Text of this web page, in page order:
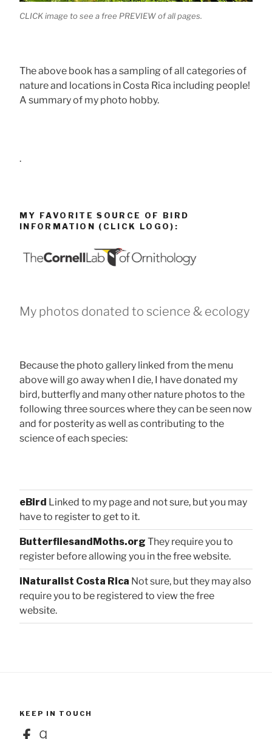
CLICK image to see a free PREVIEW of all pages.
The above book has a sampling of all categories of
nature and locations in Costa Rica including people!
A summary of my photo hobby.
.
MY FAVORITE SOURCE OF BIRD
INFORMATION (CLICK LOGO):
My photos donated to science & ecology
Because the photo gallery linked from the menu
above will go away when I die, I have donated my
bird, butterfly and many other nature photos to the
following three sources where they can be seen now
and for posterity as well as contributing to the
science of each species:
eBird Linked to my page and not sure, but you may
have to register to get to it.
ButterfliesandMoths.org They require you to
register before allowing you in the free website.
iNaturalist Costa Rica Not sure, but they may also
require you to be registered to view the free
website.
KEEP IN TOUCH
FacebookGoodreads